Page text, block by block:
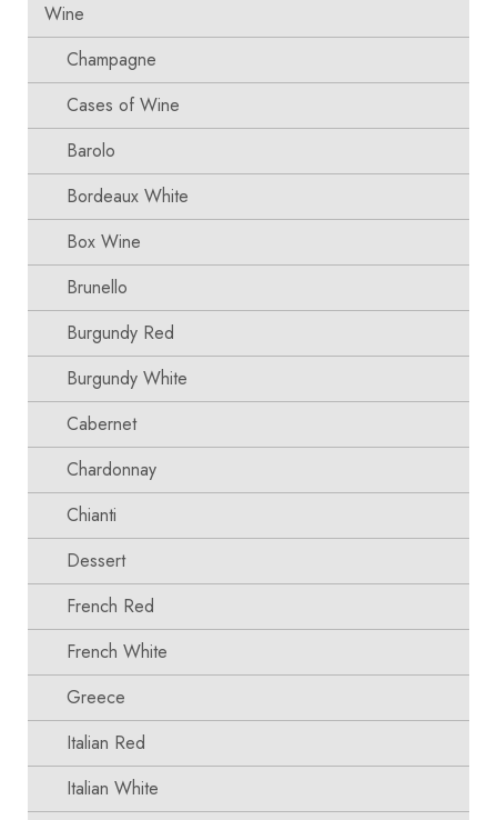
Wine
Champagne
Cases of Wine
Barolo
Bordeaux White
Box Wine
Brunello
Burgundy Red
Burgundy White
Cabernet
Chardonnay
Chianti
Dessert
French Red
French White
Greece
Italian Red
Italian White